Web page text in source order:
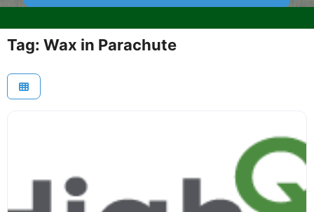
Tag: Wax in Parachute